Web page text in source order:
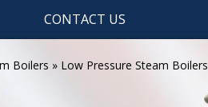
CONTACT US
Boilers » Low Pressure Steam Boilers